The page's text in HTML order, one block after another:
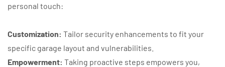
personal touch:
Customization: Tailor security enhancements to fit your
specific garage layout and vulnerabilities.
Empowerment: Taking proactive steps empowers you,